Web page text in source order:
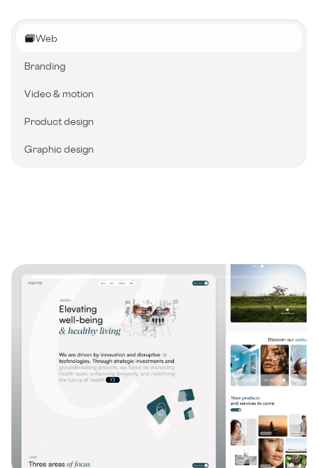
Web
Branding
Video & motion
Product design
Graphic design